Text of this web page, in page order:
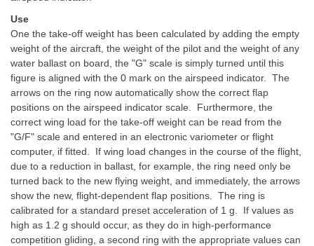
Use
One the take-off weight has been calculated by adding the empty
weight of the aircraft, the weight of the pilot and the weight of any
water ballast on board, the "G" scale is simply turned until this
figure is aligned with the 0 mark on the airspeed indicator. The
arrows on the ring now automatically show the correct flap
positions on the airspeed indicator scale. Furthermore, the
correct wing load for the take-off weight can be read from the
"G/F" scale and entered in an electronic variometer or flight
computer, if fitted. If wing load changes in the course of the flight,
due to a reduction in ballast, for example, the ring need only be
turned back to the new flying weight, and immediately, the arrows
show the new, flight-dependent flap positions. The ring is
calibrated for a standard preset acceleration of 1 g. If values as
high as 1.2 g should occur, as they do in high-performance
competition gliding, a second ring with the appropriate values can